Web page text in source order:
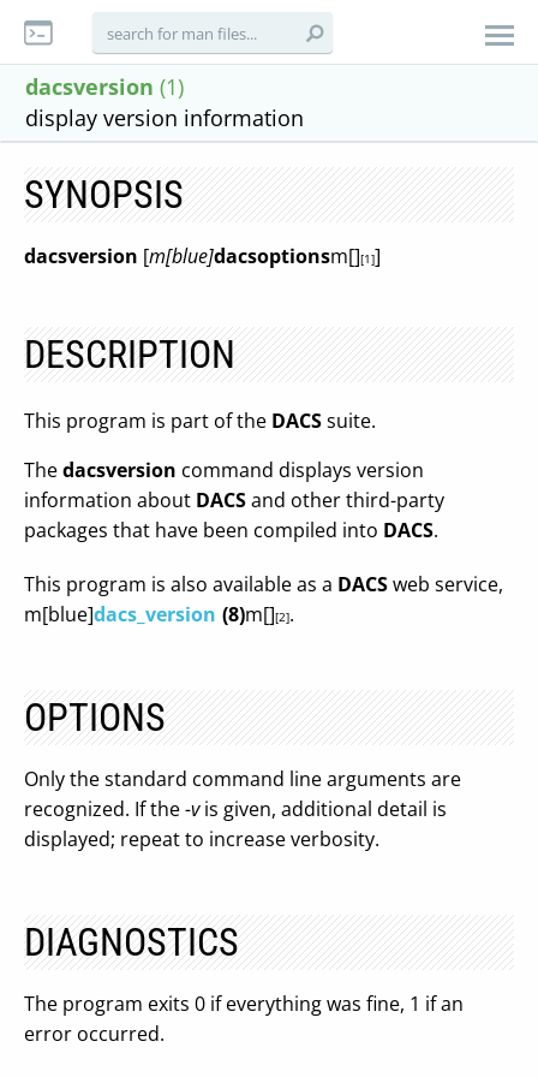
dacsversion (1)
display version information
SYNOPSIS
dacsversion [m[blue]dacsoptionsm[][1]]
DESCRIPTION
This program is part of the DACSsuite.
Thedacsversion command displays version
information about DACSand other third-party
packages that have been compiled into DACS.
This program is also available as a DACSweb service,
m[blue]dacs_version (8)m[][2].
OPTIONS
Only the standard command line arguments are
recognized. If the-vis given, additional detail is
displayed; repeat to increase verbosity.
DIAGNOSTICS
The program exits 0 if everything was fine, 1 if an
error occurred.